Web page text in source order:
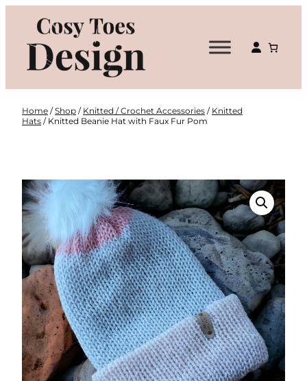
content
Home /Shop / Knitted / Crochet Accessories / Knitted
Hats / Knitted Beanie Hat with Faux Fur Pom